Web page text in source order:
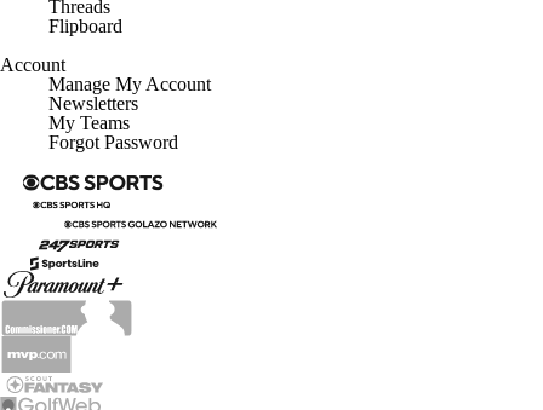
Threads
Flipboard
Account
Manage My Account
Newsletters
My Teams
Forgot Password